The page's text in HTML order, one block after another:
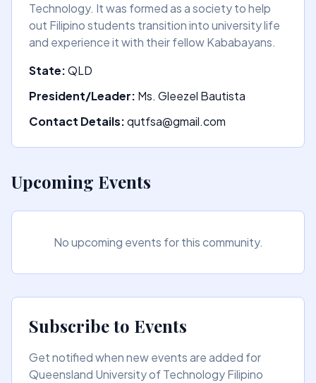
Technology. It was formed as a society to help
out Filipino students transition into university life
and experience it with their fellow Kababayans.
State:QLD
President/Leader: Ms. Gleezel Bautista
Contact Details:qutfsa@gmail.com
Upcoming Events
No upcoming events for this community.
Subscribe to Events
Get notified when new events are added for
Queensland University of Technology Filipino